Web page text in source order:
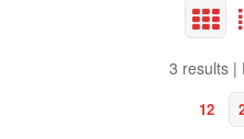
3 results |
12